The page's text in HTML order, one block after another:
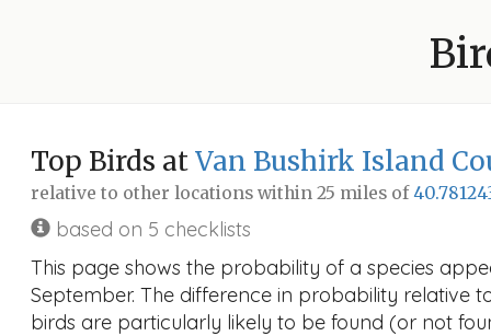
Top Birds atVan Bushirk Island
relative to other locations within 25 miles of
based on 5 checklists
This page shows the probability of a species
September. The difference in probability relative
birds are particularly likely to be found (or not